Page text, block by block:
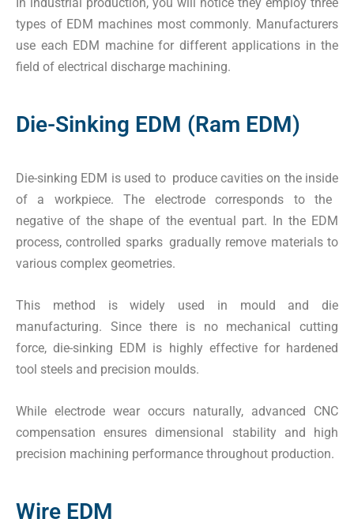
In industrial production, you will notice they employ three
types of EDM machines most commonly. Manufacturers
use each EDM machine for different applications in the
field of electrical discharge machining.
Die-Sinking EDM (Ram EDM)
Die-sinking EDM is used to produce cavities on the inside
of a workpiece. The electrode corresponds to the
negative of the shape of the eventual part. In the EDM
process, controlled sparks gradually remove materials to
various complex geometries.
This method is widely used in mould and die
manufacturing. Since there is no mechanical cutting
force, die-sinking EDM is highly effective for hardened
tool steels and precision moulds.
While electrode wear occurs naturally, advanced CNC
compensation ensures dimensional stability and high
precision machining performance throughout production.
Wire EDM